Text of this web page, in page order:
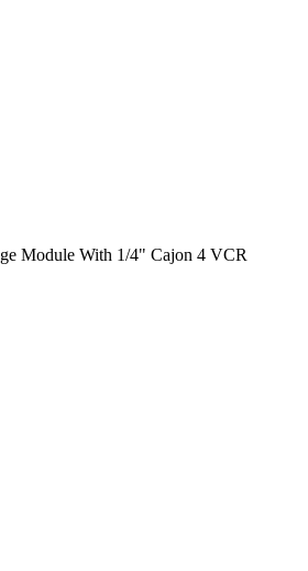
Module With 1/4" Cajon 4 VCR